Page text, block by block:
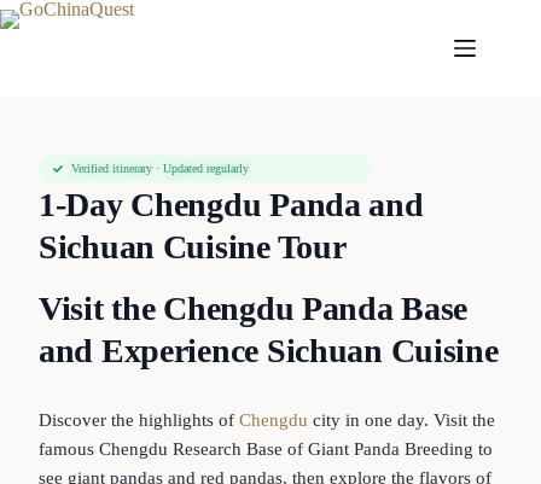
Verified itinerary · Updated regularly
1-Day Chengdu Panda and
Sichuan Cuisine Tour
Visit the Chengdu Panda Base
and Experience Sichuan Cuisine
Discover the highlights of Chengdu city in one day. Visit the
famous Chengdu Research Base of Giant Panda Breeding to
see giant pandas and red pandas, then explore the flavors of